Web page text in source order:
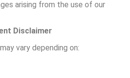
arising from the use of our
Disclaimer
vary depending on: